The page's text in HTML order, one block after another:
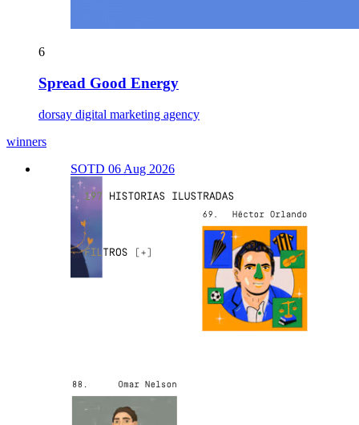
6
Spread Good Energy
dorsay digital marketing agency
winners
SOTD 06 Aug 2026